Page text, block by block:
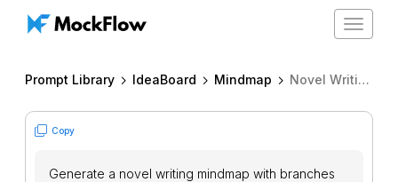
Toggle
Prompt Library IdeaBoard Mindmap Novel Writing Mindmap
Copy
Generate a novel writing mindmap with branches